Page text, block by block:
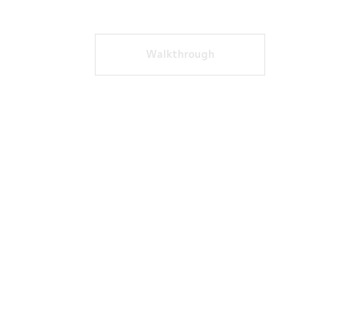
Walkthrough